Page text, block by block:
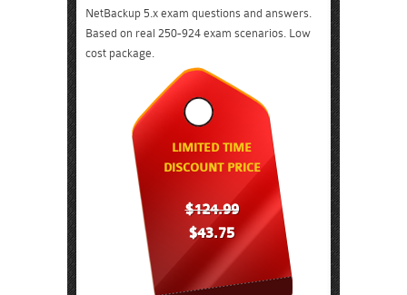
NetBackup 5.x exam questions and answers.
Based on real 250-924 exam scenarios. Low
cost package.
LIMITED TIME
DISCOUNT PRICE
$124.99
$43.75